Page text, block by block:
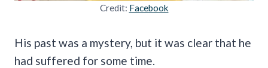
Credit: Facebook
His past was a mystery, but it was clear that he
had suffered for some time.